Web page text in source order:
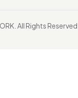
All Rights Reserved.